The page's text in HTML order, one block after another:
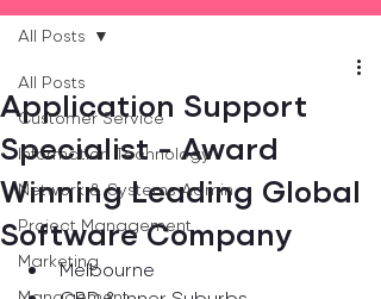
All Posts
Customer Service
Information Technology
Network & Systems Admin
Project Management
Marketing
All Posts
Application Support
Specialist - Award
Winning Leading Global
Software Company
Melbourne